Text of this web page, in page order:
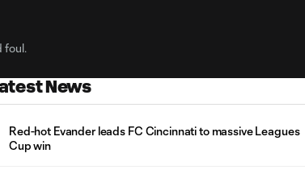
foul.
News
Red-hot Evander leads FC Cincinnati to massive Leagues
Cup win